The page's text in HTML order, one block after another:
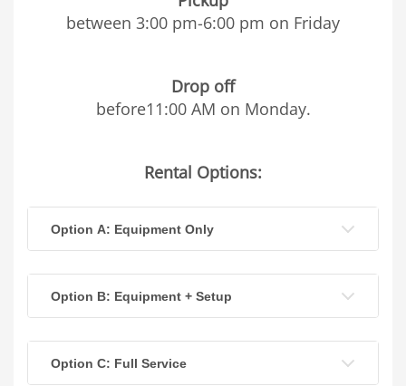
between 3:00 pm-6:00 pm on Friday
Drop off
before11:00 AM on Monday.
Rental Options:
Option A: Equipment Only
Option B: Equipment + Setup
Option C: Full Service